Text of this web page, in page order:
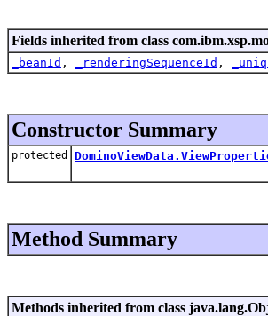
Fields inherited from class
_beanId , _renderingSequenceId ,
Constructor Summary
protected
Method Summary
Methods inherited from class